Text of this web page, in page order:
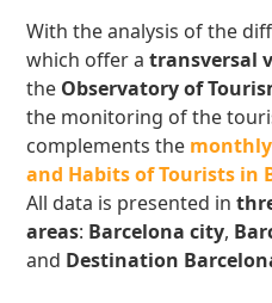
With the analysis of the
which offer atransversal
the Observatory of
the monitoring of the
complements the
and Habits of Tourists in
All data is presented in
areas: Barcelona city,
and Destination